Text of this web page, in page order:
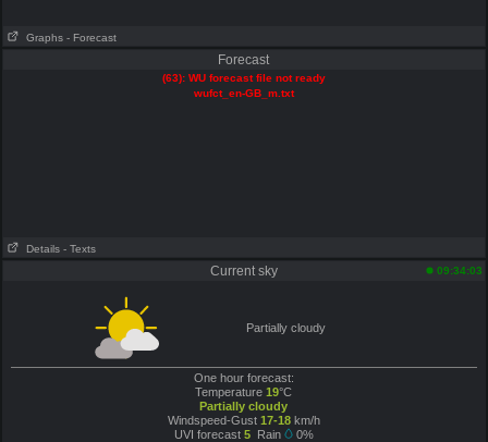
Graphs - Forecast
Forecast
(63): WU forecast file not ready
wufct_en-GB_m.txt
Details - Texts
Current sky 09:34:03
Partially cloudy
One hour forecast:
Temperature19°C
Partially cloudy
Windspeed-Gust 17-18km/h
UVI forecast 5Rain 0%